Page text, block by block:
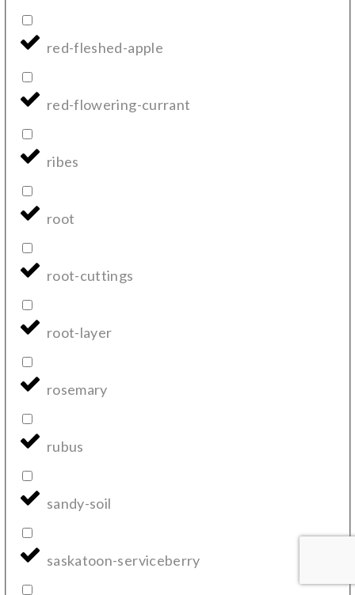
red-fleshed-apple
red-flowering-currant
ribes
root
root-cuttings
root-layer
rosemary
rubus
sandy-soil
saskatoon-serviceberry